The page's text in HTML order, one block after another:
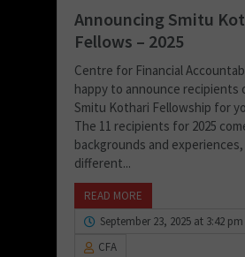
Announcing Smitu
Fellows – 2025
Centre for Financial
happy to announce recipients
Smitu Kothari Fellowship for
The 11 recipients for 2025
backgrounds and
different...
READ MORE
September 23, 2025 at 3:42 pm
CFA